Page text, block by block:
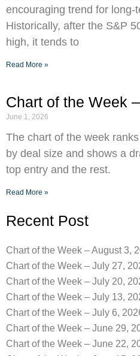
encouraging trend for long-
Historically, after the S&P
high, it tends to
Read More »
Chart of the Week
June 1, 2026
The chart of the week
by deal size and shows a
top entry and the rest.
Read More »
Recent Post
Chart of the Week – August 3,
Chart of the Week – July 27,
Chart of the Week – July 20,
Chart of the Week – July 13,
Chart of the Week – July 6,
Chart of the Week – June 29,
Chart of the Week – June 22,